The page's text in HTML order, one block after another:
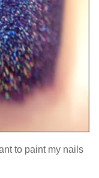
to paint my nails